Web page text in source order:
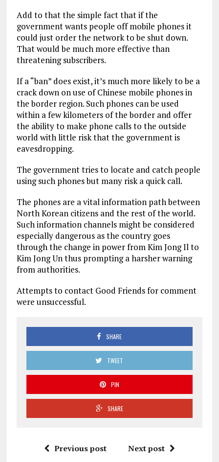
Add to that the simple fact that if the
government wants people off mobile phones it
could just order the network to be shut down.
That would be much more effective than
threatening subscribers.
If a “ban” does exist, it’s much more likely to be a
crack down on use of Chinese mobile phones in
the border region. Such phones can be used
within a few kilometers of the border and offer
the ability to make phone calls to the outside
world with little risk that the government is
eavesdropping.
The government tries to locate and catch people
using such phones but many risk a quick call.
The phones are a vital information path between
North Korean citizens and the rest of the world.
Such information channels might be considered
especially dangerous as the country goes
through the change in power from Kim Jong Il to
Kim Jong Un thus prompting a harsher warning
from authorities.
Attempts to contact Good Friends for comment
were unsuccessful.
SHARE
TWEET
PIN
SHARE
Previous post Next post